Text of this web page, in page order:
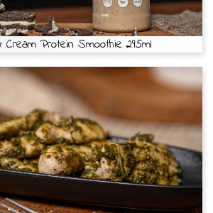
Cream Protein Smoothie 295ml